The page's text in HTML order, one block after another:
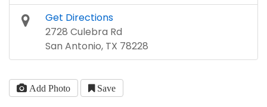
Get Directions
2728 Culebra Rd
San Antonio, TX 78228
Add Photo Save